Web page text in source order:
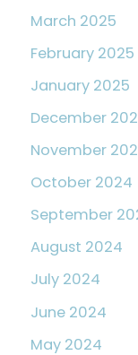
March 2025
February 2025
January 2025
December
November
October 2024
September
August 2024
July 2024
June 2024
May 2024